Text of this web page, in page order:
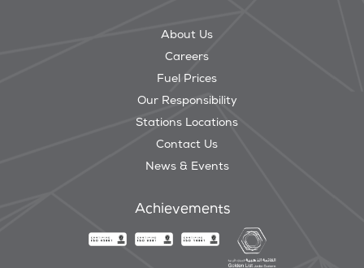
About Us
Careers
Fuel Prices
Our Responsibility
Stations Locations
Contact Us
News & Events
Achievements